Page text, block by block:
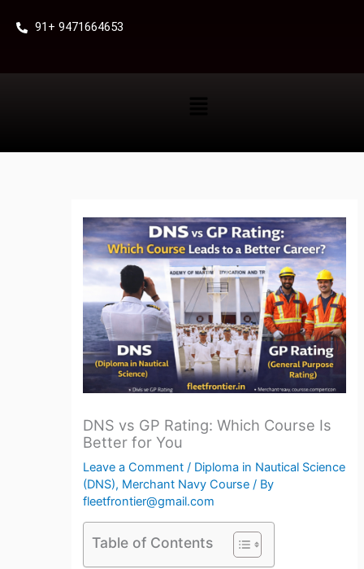
91+ 9471664653
Menu
DNS vs GP Rating: Which Course Is
Better for You
Leave a Comment / Diploma in Nautical Science
(DNS), Merchant Navy Course / By
fleetfrontier@gmail.com
Table of Contents